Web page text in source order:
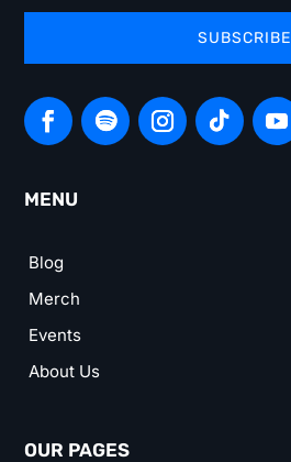
SUBSCRIBE
MENU
Blog
Merch
Events
About Us
OUR PAGES